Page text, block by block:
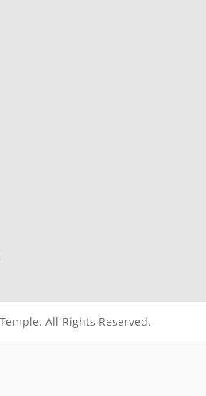
All Rights Reserved.